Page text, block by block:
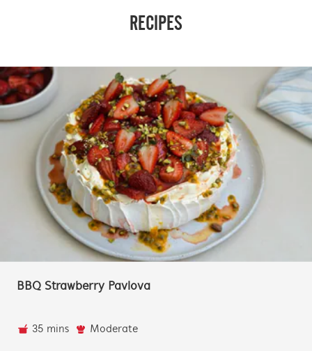
RECIPES
BBQ Strawberry Pavlova
35 mins Moderate